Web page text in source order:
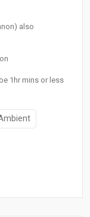
also
1hr mins or less